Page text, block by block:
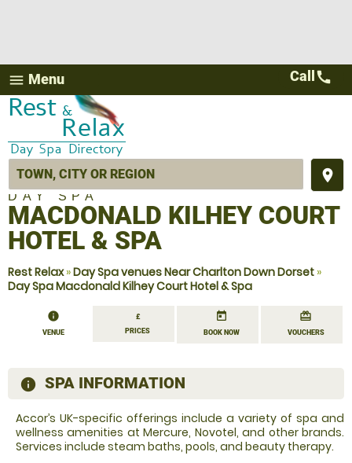
menu Menu
place
Call call
DAY SPA
MACDONALD KILHEY COURT
HOTEL & SPA
Rest Relax»Day Spa venues Near Charlton Down Dorset »
Day Spa Macdonald Kilhey Court Hotel & Spa
information
VENUE
£
PRICES
today
BOOK NOW
redeem
VOUCHERS
information
SPA INFORMATION
Accor’s UK-specific offerings include a variety of spa and
wellness amenities at Mercure, Novotel, and other brands.
Services include steam baths, pools, and beauty therapy.